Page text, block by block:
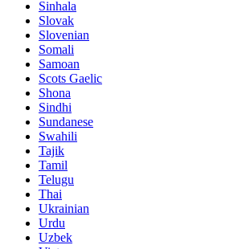
Sinhala
Slovak
Slovenian
Somali
Samoan
Scots Gaelic
Shona
Sindhi
Sundanese
Swahili
Tajik
Tamil
Telugu
Thai
Ukrainian
Urdu
Uzbek